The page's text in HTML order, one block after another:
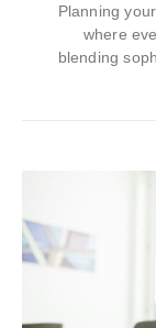
Planning
where
blending